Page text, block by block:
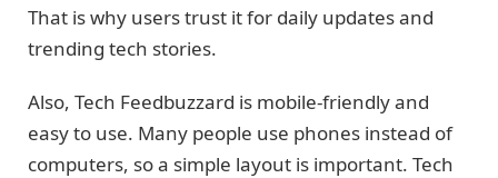
That is why users trust it for daily updates and
trending tech stories.
Also, Tech Feedbuzzard is mobile-friendly and
easy to use. Many people use phones instead of
computers, so a simple layout is important. Tech